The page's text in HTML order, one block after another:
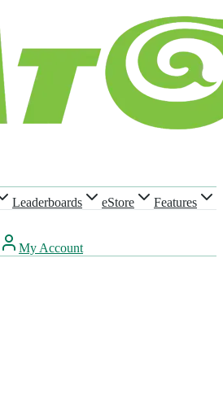
Leaderboards eStore
Features
My Account